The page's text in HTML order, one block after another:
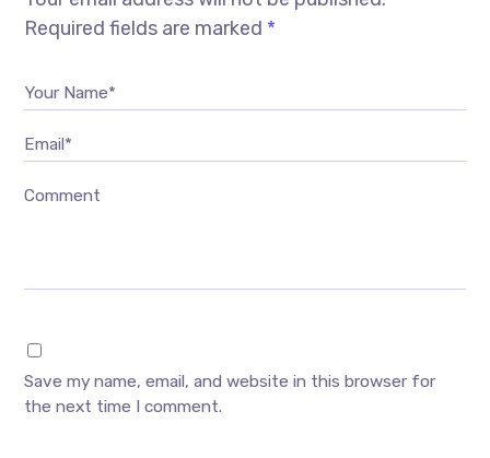
Required fields are marked *
Your Name*
Email*
Comment
Save my name, email, and website in this browser for
the next time I comment.